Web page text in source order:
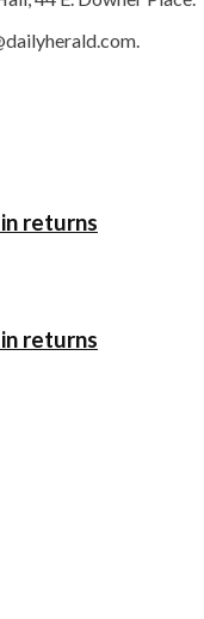
returns
returns